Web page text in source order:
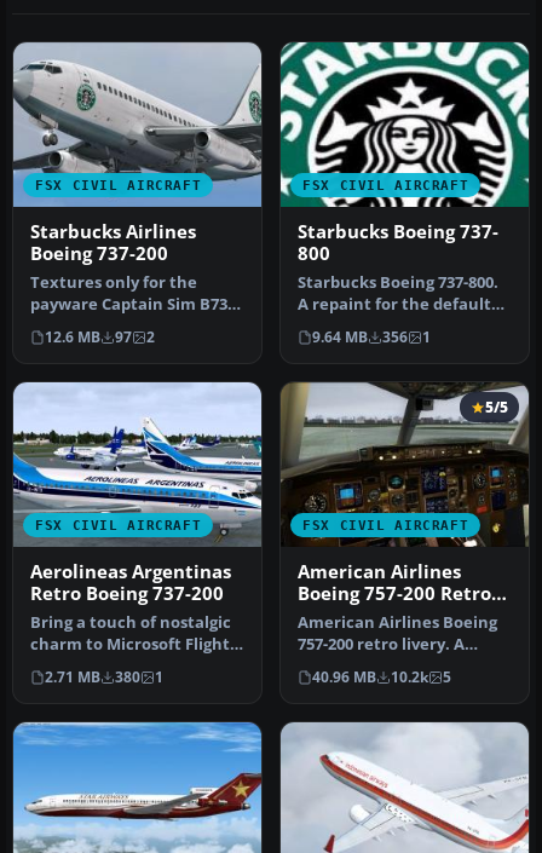
FSX CIVIL AIRCRAFT
Starbucks Airlines
Boeing 737-200
Textures only for the
payware Captain Sim B737-
200 model. By Aaron
Wiltgen. S…
12.6 MB 97 2
FSX CIVIL AIRCRAFT
Starbucks Boeing 737-
800
Starbucks Boeing 737-800.
A repaint for the default
B737-800 (fictional). By …
9.64 MB 356 1
FSX CIVIL AIRCRAFT
Aerolineas Argentinas
Retro Boeing 737-200
Bring a touch of nostalgic
charm to Microsoft Flight
Simulator X with this fr…
2.71 MB 380 1
FSX CIVIL AIRCRAFT
5/5
American Airlines
Boeing 757-200 Retro
N752CO
American Airlines Boeing
757-200 retro livery. A
repaint of the Project
Open …
40.96 MB 10.2k 5